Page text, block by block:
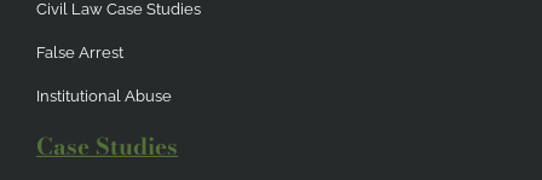
Civil Law Case Studies
False Arrest
Institutional Abuse
Case Studies